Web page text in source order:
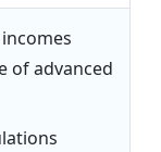
of advanced